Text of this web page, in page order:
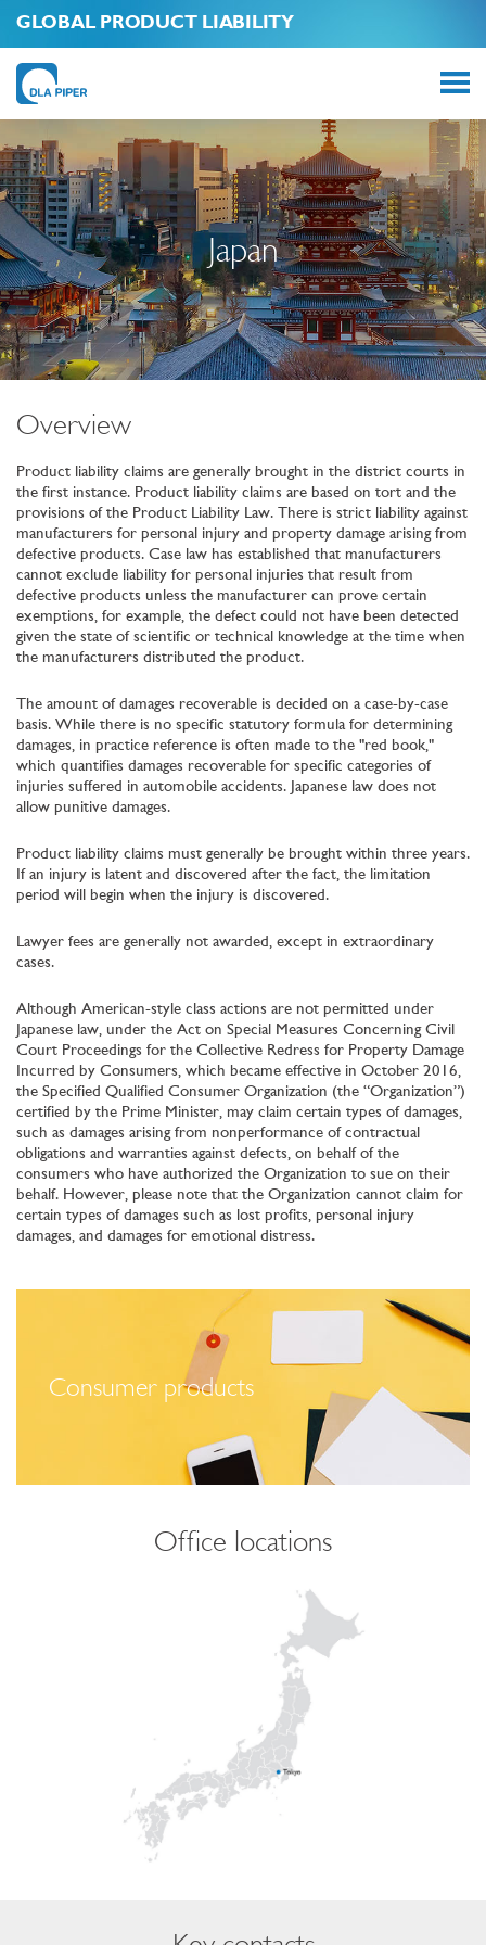
GLOBAL PRODUCT LIABILITY
Japan
Overview
Product liability claims are generally brought in the district courts in
the first instance. Product liability claims are based on tort and the
provisions of the Product Liability Law. There is strict liability against
manufacturers for personal injury and property damage arising from
defective products. Case law has established that manufacturers
cannot exclude liability for personal injuries that result from
defective products unless the manufacturer can prove certain
exemptions, for example, the defect could not have been detected
given the state of scientific or technical knowledge at the time when
the manufacturers distributed the product.
The amount of damages recoverable is decided on a case-by-case
basis. While there is no specific statutory formula for determining
damages, in practice reference is often made to the "red book,"
which quantifies damages recoverable for specific categories of
injuries suffered in automobile accidents. Japanese law does not
allow punitive damages.
Product liability claims must generally be brought within three years.
If an injury is latent and discovered after the fact, the limitation
period will begin when the injury is discovered.
Lawyer fees are generally not awarded, except in extraordinary
cases.
Although American-style class actions are not permitted under
Japanese law, under the Act on Special Measures Concerning Civil
Court Proceedings for the Collective Redress for Property Damage
Incurred by Consumers, which became effective in October 2016,
the Specified Qualified Consumer Organization (the “Organization”)
certified by the Prime Minister, may claim certain types of damages,
such as damages arising from nonperformance of contractual
obligations and warranties against defects, on behalf of the
consumers who have authorized the Organization to sue on their
behalf. However, please note that the Organization cannot claim for
certain types of damages such as lost profits, personal injury
damages, and damages for emotional distress.
Consumer products
Office locations